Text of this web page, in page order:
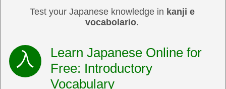
Test your Japanese knowledge in kanji e
vocabolario.
Learn Japanese Online for
Free: Introductory
Vocabulary